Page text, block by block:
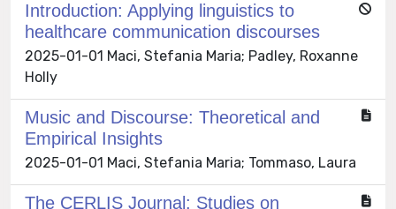
Introduction: Applying linguistics to
healthcare communication discourses
2025-01-01 Maci, Stefania Maria; Padley, Roxanne
Holly
Music and Discourse: Theoretical and
Empirical Insights
2025-01-01 Maci, Stefania Maria; Tommaso, Laura
The CERLIS Journal: Studies on